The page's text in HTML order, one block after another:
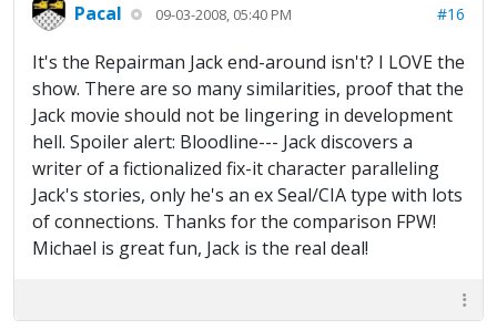
Pacal 09-03-2008, 05:40 PM #16
It's the Repairman Jack end-around isn't? I LOVE the
show. There are so many similarities, proof that the
Jack movie should not be lingering in development
hell. Spoiler alert: Bloodline--- Jack discovers a
writer of a fictionalized fix-it character paralleling
Jack's stories, only he's an ex Seal/CIA type with lots
of connections. Thanks for the comparison FPW!
Michael is great fun, Jack is the real deal!